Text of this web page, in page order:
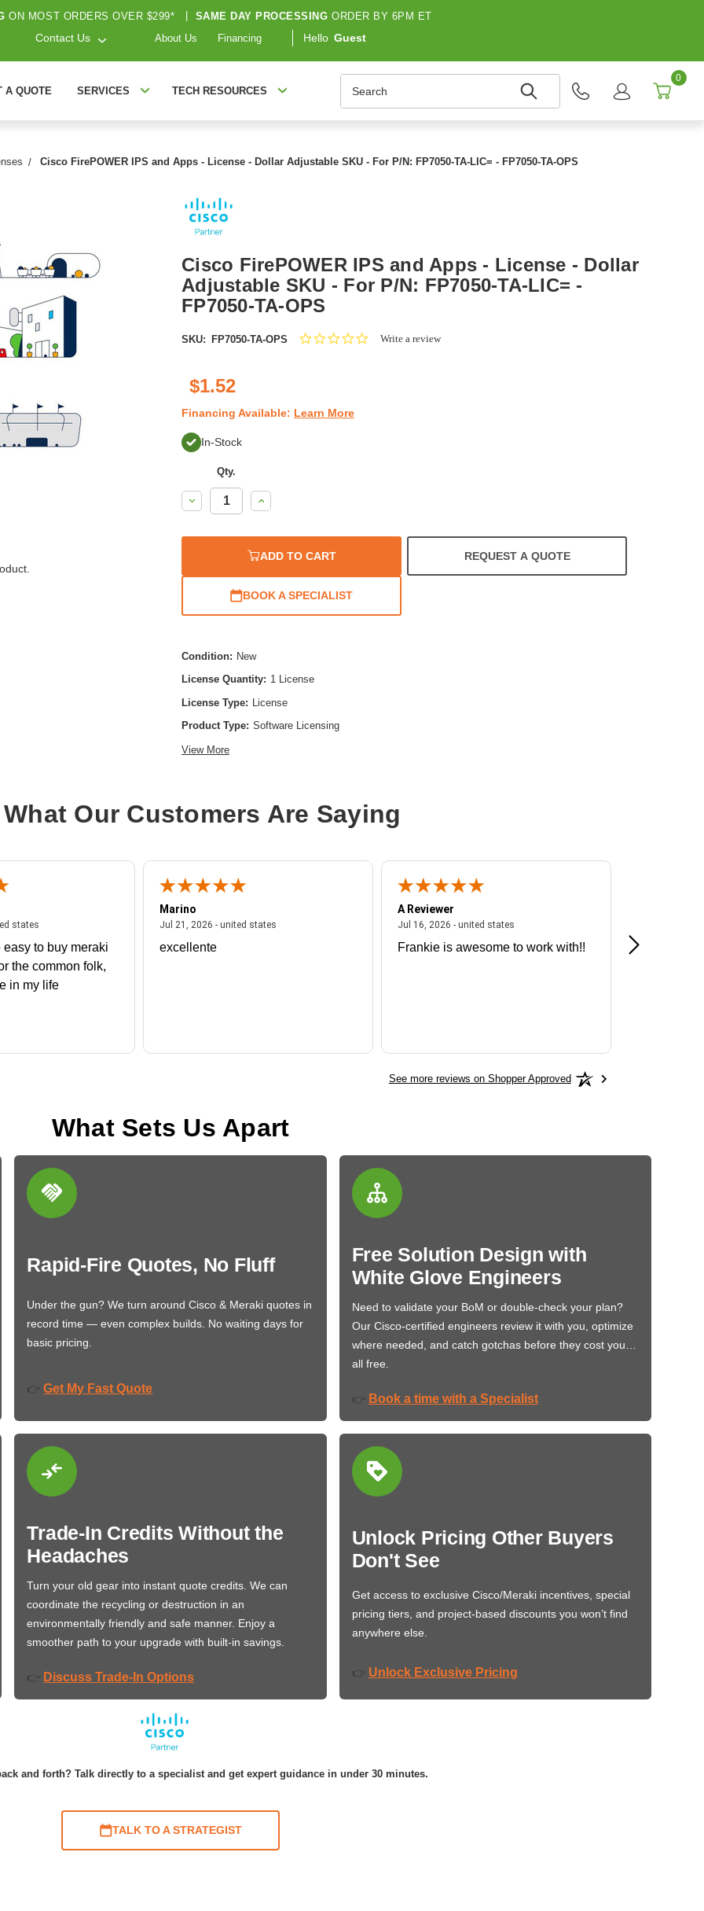
ON MOST ORDERS OVER $299* SAME DAY PROCESSING ORDER BY 6PM ET
Contact Us About Us Financing Hello Guest
A QUOTE SERVICES TECH RESOURCES
0
Cisco FirePOWER IPS and Apps - License - Dollar Adjustable SKU - For P/N: FP7050-TA-LIC= - FP7050-TA-OPS
Cisco FirePOWER IPS and Apps - License - Dollar
Adjustable SKU - For P/N: FP7050-TA-LIC= -
FP7050-TA-OPS
SKU: FP7050-TA-OPS
0.0Write a review
$1.52
Financing Available: Learn More
In-Stock
Qty.
Decrease
Quantity:
Increase
Quantity:
ADD TO CART REQUEST A QUOTE
BOOK A SPECIALIST
Condition: New
License Quantity: 1 License
License Type: License
Product Type: Software Licensing
View More
What Our Customers Are Saying
states
statesJuly 27, 2026 - united states
easy to buy meraki
the common folk,
in my life
Marino
Jul 21, 2026 - united states
excellente
A Reviewer
Jul 16, 2026 - united states
Frankie is awesome to work with!!
Great
See more reviews on Shopper Approved
What Sets Us Apart
Rapid-Fire Quotes, No Fluff
Under the gun? We turn around Cisco & Meraki quotes in
record time — even complex builds. No waiting days for
basic pricing.
👉 Get My Fast Quote
Free Solution Design with
White Glove Engineers
Need to validate your BoM or double-check your plan?
Our Cisco-certified engineers review it with you, optimize
where needed, and catch gotchas before they cost you…
all free.
👉 Book a time with a Specialist
Trade-In Credits Without the
Headaches
Turn your old gear into instant quote credits. We can
coordinate the recycling or destruction in an
environmentally friendly and safe manner. Enjoy a
smoother path to your upgrade with built-in savings.
👉 Discuss Trade-In Options
Unlock Pricing Other Buyers
Don't See
Get access to exclusive Cisco/Meraki incentives, special
pricing tiers, and project-based discounts you won’t find
anywhere else.
👉 Unlock Exclusive Pricing
and forth? Talk directly to a specialist and get expert guidance in under 30 minutes.
TALK TO A STRATEGIST